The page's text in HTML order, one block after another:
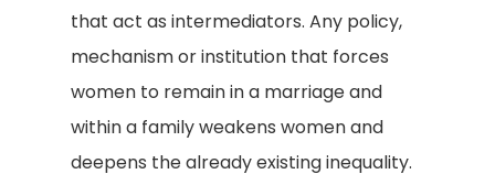
that act as intermediators. Any policy,
mechanism or institution that forces
women to remain in a marriage and
within a family weakens women and
deepens the already existing inequality.